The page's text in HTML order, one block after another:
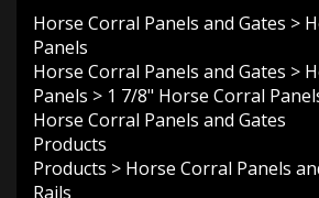
Horse Corral Panels and Gates
>
Panels
Horse Corral Panels and Gates
>
Panels >1 7/8" Horse Corral
Horse Corral Panels and Gates
Products
Products > Horse Corral Panels
Rails